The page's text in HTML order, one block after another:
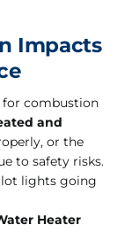
Impacts
for combustion
and
or the
to safety risks.
lights going
Heater